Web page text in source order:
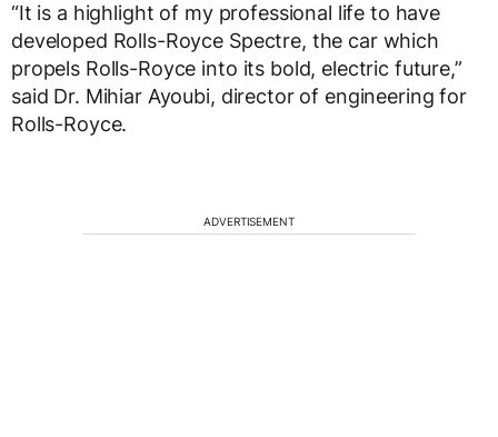
“It is a highlight of my professional life to have
developed Rolls-Royce Spectre, the car which
propels Rolls-Royce into its bold, electric future,”
said Dr. Mihiar Ayoubi, director of engineering for
Rolls-Royce.
ADVERTISEMENT